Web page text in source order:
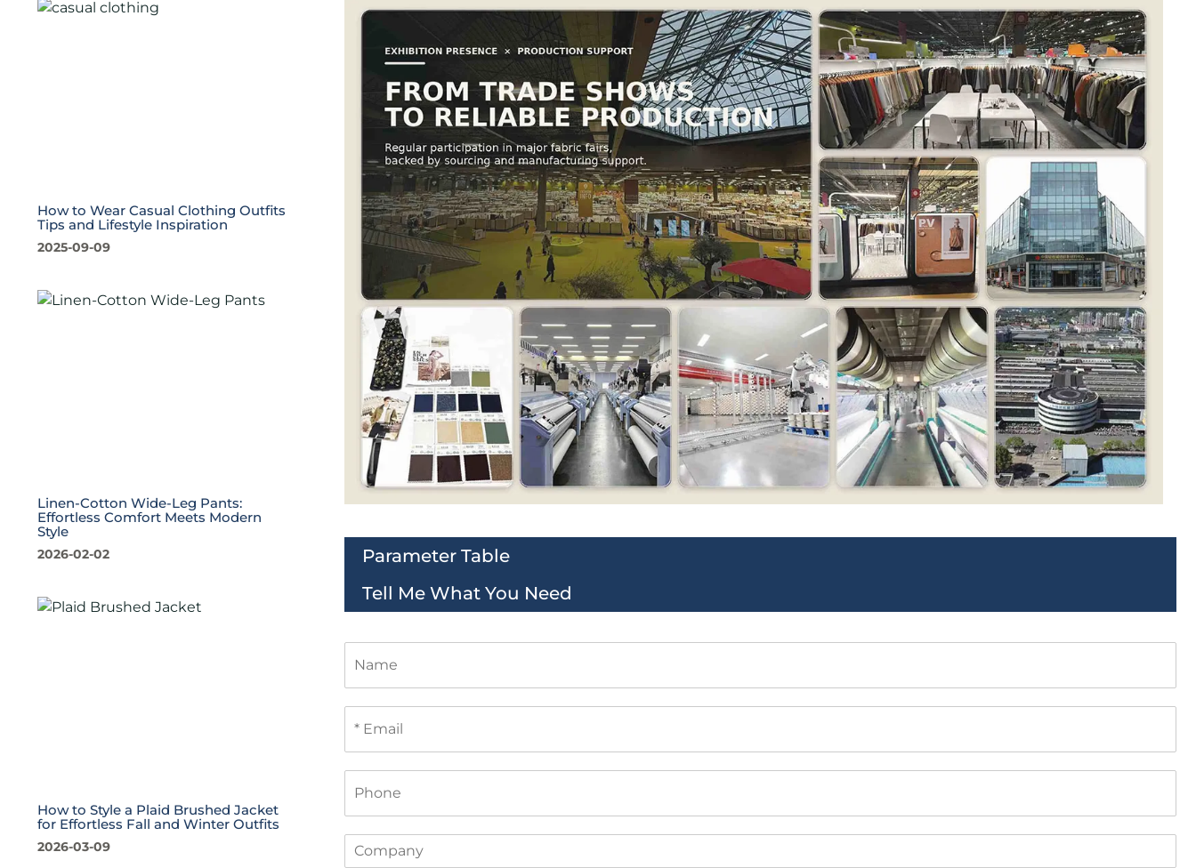
How to Wear Casual Clothing Outfits
Tips and Lifestyle Inspiration
2025-09-09
Linen-Cotton Wide-Leg Pants:
Effortless Comfort Meets Modern
Style
2026-02-02
How to Style a Plaid Brushed Jacket
for Effortless Fall and Winter Outfits
2026-03-09
Parameter Table
Tell Me What You Need
m
e
m
a
i
o
n